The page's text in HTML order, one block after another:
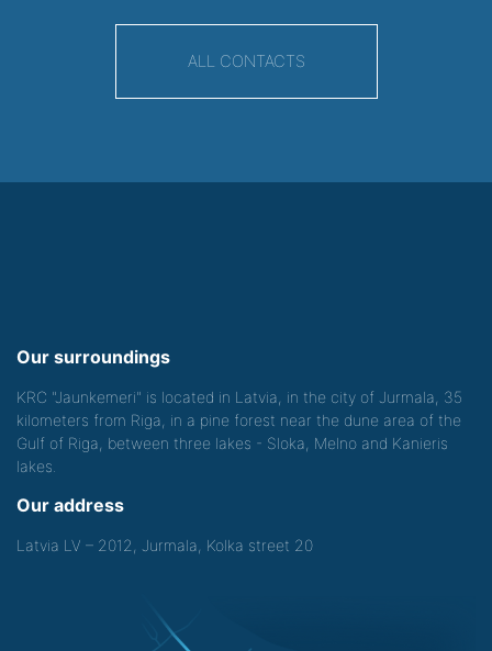
ALL CONTACTS
Our surroundings
KRC "Jaunkemeri" is located in Latvia, in the city of Jurmala, 35
kilometers from Riga, in a pine forest near the dune area of the
Gulf of Riga, between three lakes - Sloka, Melno and Kanieris
lakes.
Our address
Latvia LV – 2012, Jurmala, Kolka street 20